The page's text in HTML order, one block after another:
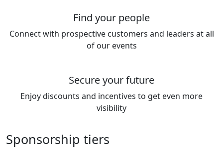
Find your people
Connect with prospective customers and leaders at all
of our events
Secure your future
Enjoy discounts and incentives to get even more
visibility
Sponsorship tiers